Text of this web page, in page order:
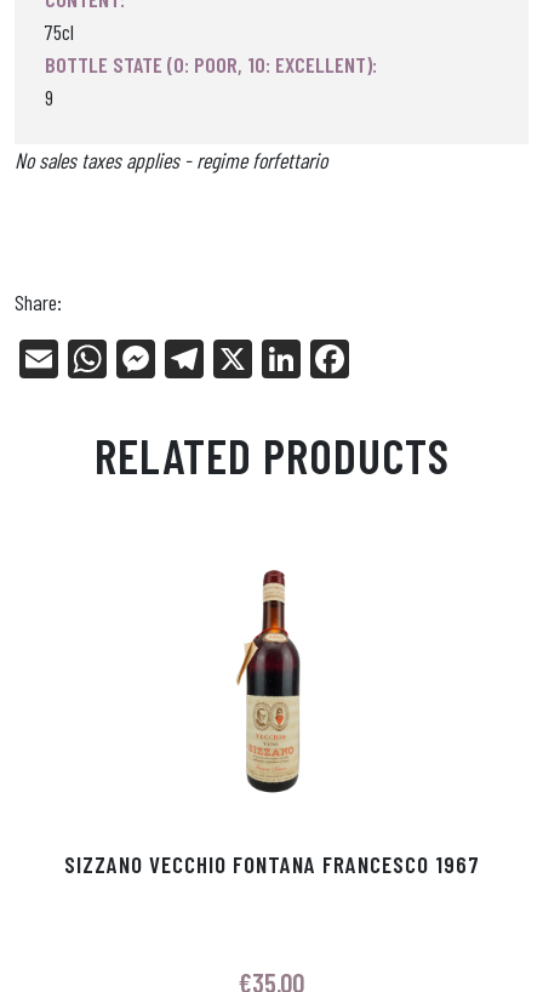
75cl
BOTTLE STATE (0: POOR, 10: EXCELLENT):
9
No sales taxes applies - regime forfettario
Share:
E
W
ts
Ap
Me
en
ge
Tel
ra
m
X
Li
ed
In
bo
ok
RELATED PRODUCTS
SIZZANO VECCHIO FONTANA FRANCESCO 1967
€35.00